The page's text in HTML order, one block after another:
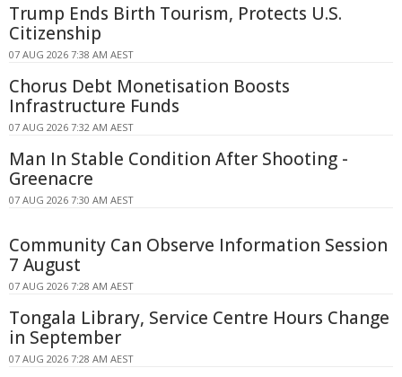
Trump Ends Birth Tourism, Protects U.S.
Citizenship
07 AUG 2026 7:38 AM AEST
Chorus Debt Monetisation Boosts
Infrastructure Funds
07 AUG 2026 7:32 AM AEST
Man In Stable Condition After Shooting -
Greenacre
07 AUG 2026 7:30 AM AEST
Community Can Observe Information Session
7 August
07 AUG 2026 7:28 AM AEST
Tongala Library, Service Centre Hours Change
in September
07 AUG 2026 7:28 AM AEST